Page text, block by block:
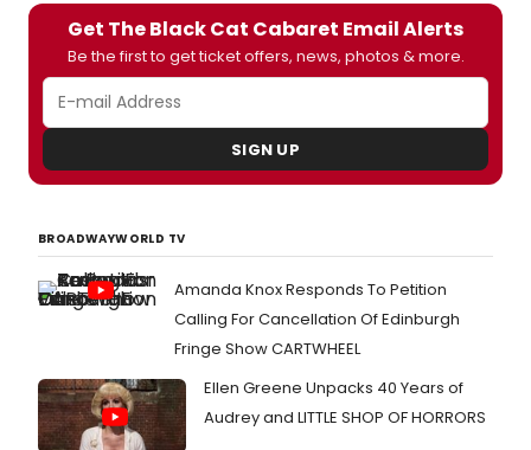
Get The Black Cat Cabaret Email Alerts
Be the first to get ticket offers, news, photos & more.
SIGN UP
BROADWAYWORLD TV
Amanda Knox Responds To Petition
Calling For Cancellation Of Edinburgh
Fringe Show CARTWHEEL
Ellen Greene Unpacks 40 Years of
Audrey and LITTLE SHOP OF HORRORS